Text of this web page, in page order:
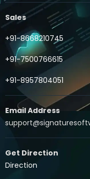
Sales
+91-8668210745
+91-7500766615
+91-8957804051
Email Address
Get Direction
Direction